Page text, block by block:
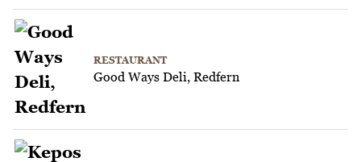
RESTAURANT
Good Ways Deli, Redfern